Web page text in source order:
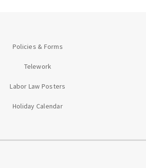
Policies & Forms
Telework
Labor Law Posters
Holiday Calendar